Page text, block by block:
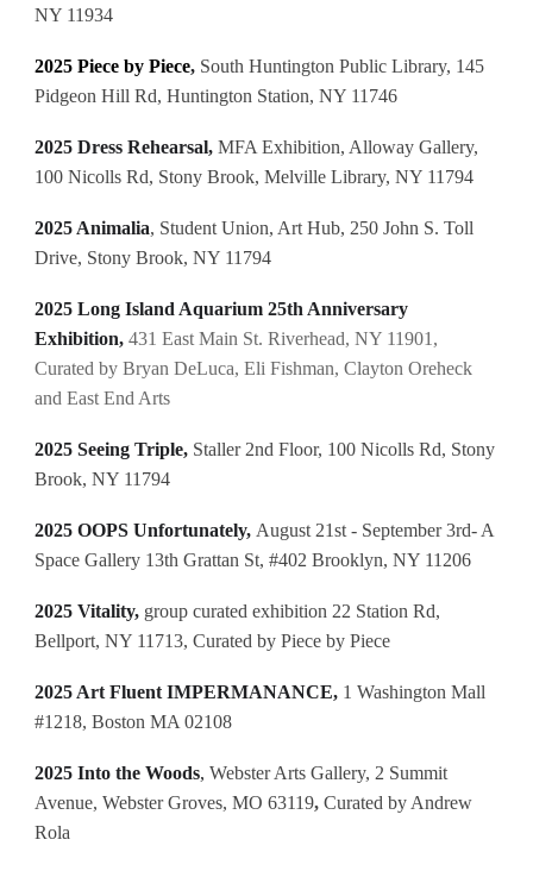
NY 11934
2025 Piece by Piece, South Huntington Public Library, 145
Pidgeon Hill Rd, Huntington Station, NY 11746
2025 Dress Rehearsal,MFA Exhibition, Alloway Gallery,
100 Nicolls Rd, Stony Brook, Melville Library, NY 11794
2025 Animalia, Student Union, Art Hub, 250 John S. Toll
Drive, Stony Brook, NY 11794
2025 Long Island Aquarium 25th Anniversary
Exhibition,431 East Main St. Riverhead, NY 11901,
Curated by Bryan DeLuca, Eli Fishman, Clayton Oreheck
and East End Arts
2025 Seeing Triple, Staller 2nd Floor, 100 Nicolls Rd, Stony
Brook, NY 11794
2025 OOPS Unfortunately, August 21st - September 3rd- A
Space Gallery 13th Grattan St, #402 Brooklyn, NY 11206
2025 Vitality, group curated exhibition 22 Station Rd,
Bellport, NY 11713, Curated by Piece by Piece
2025 Art Fluent IMPERMANANCE, 1 Washington Mall
#1218, Boston MA 02108
2025 Into the Woods,Webster Arts Gallery, 2 Summit
Avenue, Webster Groves, MO 63119, Curated by Andrew
Rola